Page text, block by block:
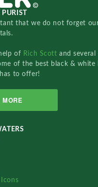
PURIST
that we do not forget
of Rich Scottand
of the best black & white
to offer!
MORE
Icons